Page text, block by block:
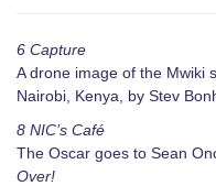
6 Capture
A drone image of the Mwiki
Nairobi, Kenya, by Stev
8 NIC’s Café
The Oscar goes to Sean
Over!